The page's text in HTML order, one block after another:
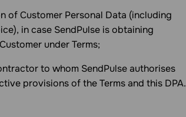
of Customer Personal Data (including
in case SendPulse is obtaining
under Terms;
to whom SendPulse authorises
provisions of the Terms and this DPA.